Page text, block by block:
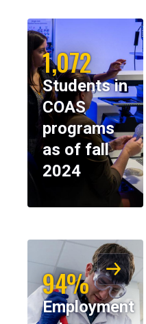
1,072
Students in
COAS
programs
as of fall
2024
94%
Employment